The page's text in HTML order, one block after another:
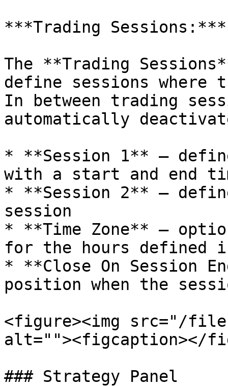
***Trading Sessions:***
The **Trading
define sessions where
In between trading
automatically
* **Session 1** –
with a start and end
* **Session 2** –
session
* **Time Zone** –
for the hours defined
* **Close On Session
position when the
<figure><img src="/files/
alt=""><figcaption></
### Strategy Panel